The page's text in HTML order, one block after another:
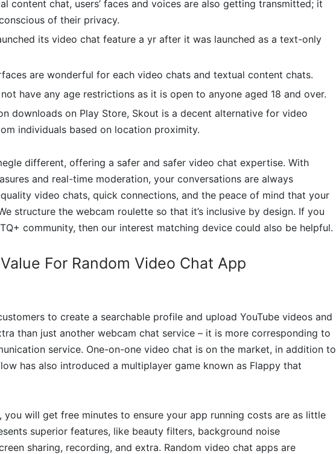
content chat, users’ faces and voices are also getting transmitted; it
of their privacy.
its video chat feature a yr after it was launched as a text-only
are wonderful for each video chats and textual content chats.
have any age restrictions as it is open to anyone aged 18 and over.
downloads on Play Store, Skout is a decent alternative for video
individuals based on location proximity.
different, offering a safer and safer video chat expertise. With
and real-time moderation, your conversations are always
video chats, quick connections, and the peace of mind that your
structure the webcam roulette so that it’s inclusive by design. If you
community, then our interest matching device could also be helpful.
For Random Video Chat App
to create a searchable profile and upload YouTube videos and
than just another webcam chat service – it is more corresponding to
service. One-on-one video chat is on the market, in addition to
has also introduced a multiplayer game known as Flappy that
you will get free minutes to ensure your app running costs are as little
superior features, like beauty filters, background noise
sharing, recording, and extra. Random video chat apps are